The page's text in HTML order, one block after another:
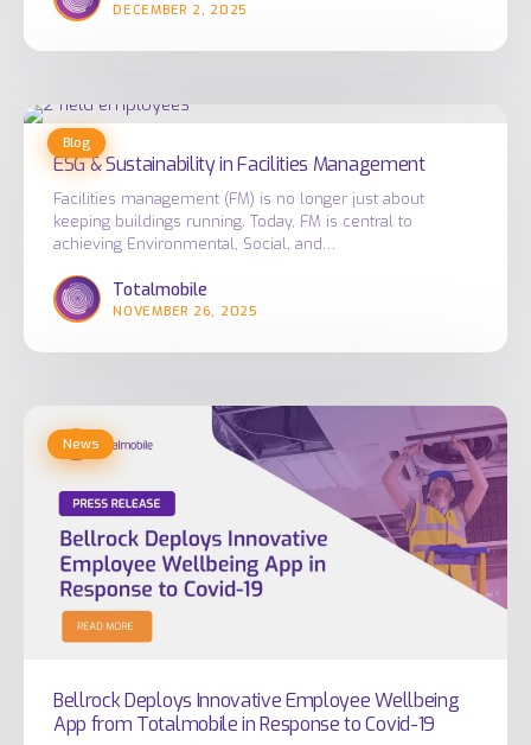
DECEMBER 2, 2025
ESG
Sustainability
Facilities
Management
Blog
ESG & Sustainability in Facilities Management
Facilities management (FM) is no longer just about
keeping buildings running. Today, FM is central to
achieving Environmental, Social, and…
Totalmobile
NOVEMBER 26, 2025
Bellrock
Deploys
Innovative
Employee
Wellbeing
from
Totalmobile
Response
News
Bellrock Deploys Innovative Employee Wellbeing
App from Totalmobile in Response to Covid-19